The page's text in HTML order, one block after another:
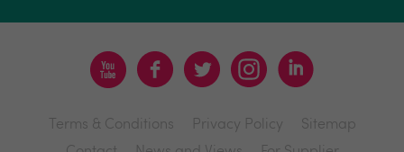
Terms & Conditions Privacy Policy
Sitemap